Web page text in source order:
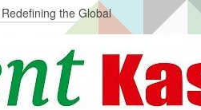
the Global
Acquisition, Not
at Hazratbal, Calls it